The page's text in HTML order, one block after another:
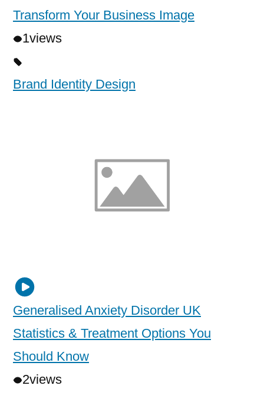
Transform Your Business Image
1views
Brand Identity Design
Generalised Anxiety Disorder UK
Statistics & Treatment Options You
Should Know
2views